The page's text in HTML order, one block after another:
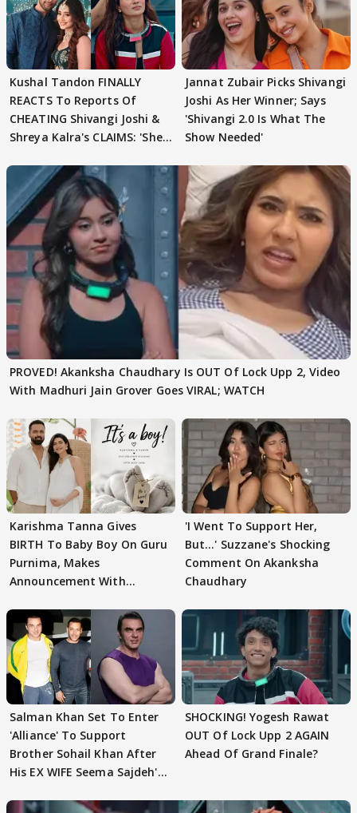
Kushal Tandon FINALLY
REACTS To Reports Of
CHEATING Shivangi Joshi &
Shreya Kalra's CLAIMS: 'She
Jannat Zubair Picks Shivangi
Joshi As Her Winner; Says
'Shivangi 2.0 Is What The
Show Needed'
PROVED! Akanksha Chaudhary Is OUT Of Lock Upp 2, Video
With Madhuri Jain Grover Goes VIRAL; WATCH
Karishma Tanna Gives
BIRTH To Baby Boy On Guru
Purnima, Makes
Announcement With
'I Went To Support Her,
But…' Suzzane's Shocking
Comment On Akanksha
Chaudhary
Salman Khan Set To Enter
'Alliance' To Support
Brother Sohail Khan After
His EX WIFE Seema Sajdeh's
SHOCKING! Yogesh Rawat
OUT Of Lock Upp 2 AGAIN
Ahead Of Grand Finale?